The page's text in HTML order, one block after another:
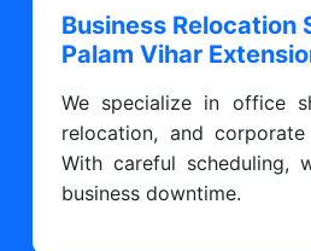
Business Relocation
Palam Vihar
We specialize in office
relocation, and
With careful scheduling,
business downtime.